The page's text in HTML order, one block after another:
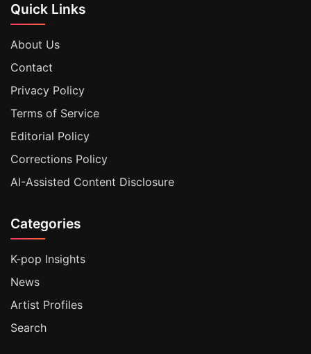
Quick Links
About Us
Contact
Privacy Policy
Terms of Service
Editorial Policy
Corrections Policy
AI-Assisted Content Disclosure
Categories
K-pop Insights
News
Artist Profiles
Search